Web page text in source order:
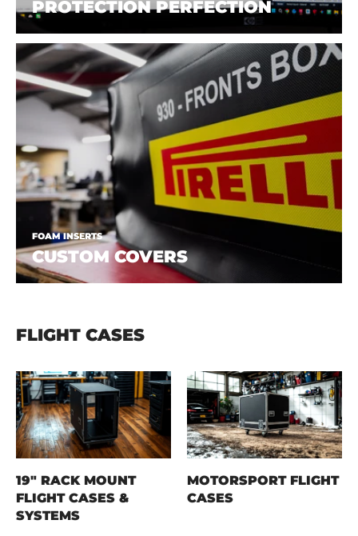
PROTECTION PERFECTION
FOAM INSERTS
CUSTOM COVERS
FLIGHT CASES
19" RACK MOUNT
FLIGHT CASES &
SYSTEMS
MOTORSPORT FLIGHT
CASES